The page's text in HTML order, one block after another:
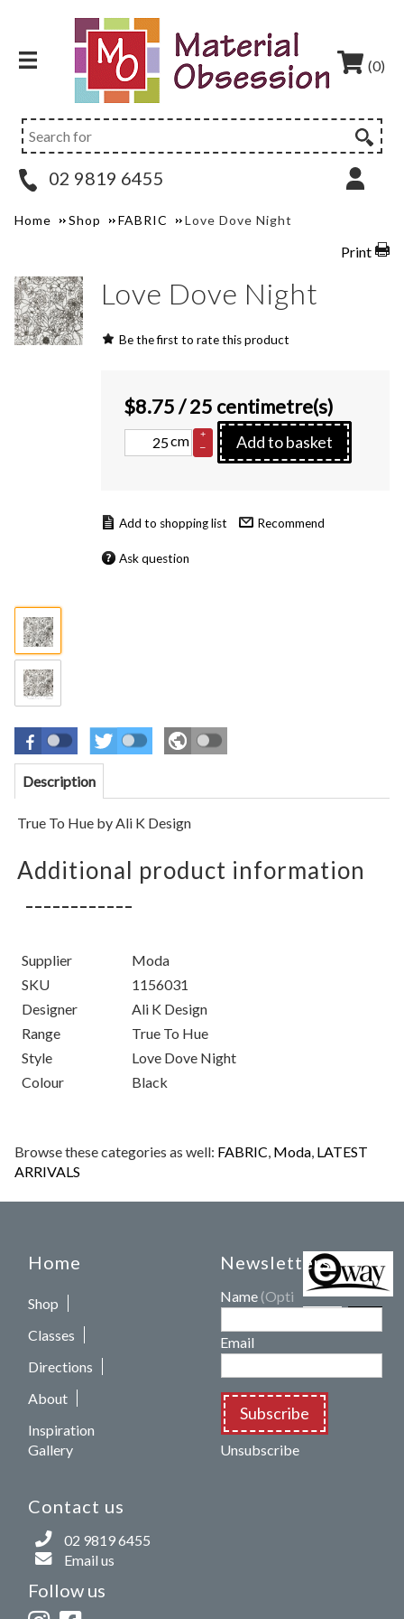
(0)
02 9819 6455
Home Shop FABRIC Love Dove Night
Print
Love Dove Night
Be the first to rate this product
$8.75/ 25 centimetre(s)
cm
+
–
Add to basket
Recommend
Ask question
Description
True To Hue by Ali K Design
Additional product information
Supplier
Moda
SKU
1156031
Designer
Ali K Design
Range
True To Hue
Style
Love Dove Night
Colour
Black
Browse these categories as well: FABRIC, Moda, LATEST
ARRIVALS
Home
Shop
Classes
Directions
About
Inspiration
Gallery
Contact us
02 9819 6455
Email us
Follow us
Newsletters
Name (Optional)
Email
Subscribe
Unsubscribe